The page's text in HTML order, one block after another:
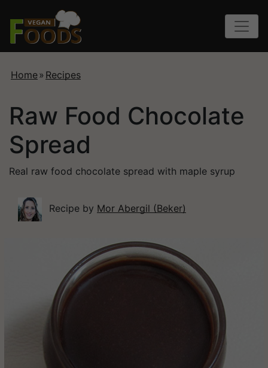
Home» Recipes
Raw Food Chocolate
Spread
Real raw food chocolate spread with maple syrup
Recipe by Mor Abergil (Beker)